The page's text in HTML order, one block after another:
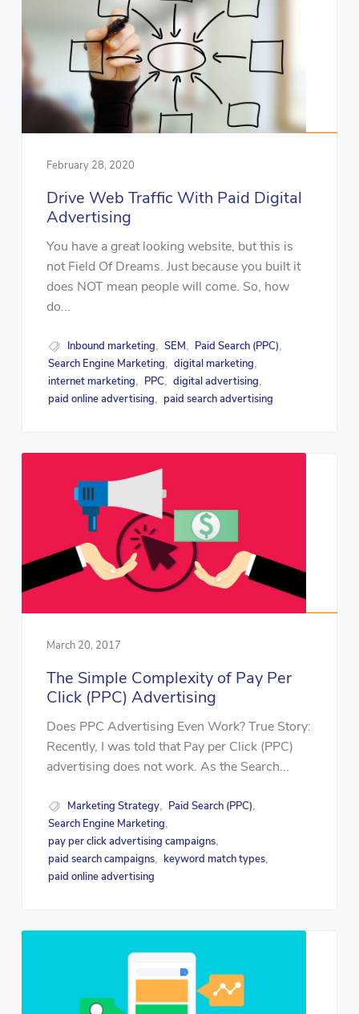
February 28, 2020
Drive Web Traffic With Paid Digital
Advertising
You have a great looking website, but this is
not Field Of Dreams. Just because you built it
does NOT mean people will come. So, how
do...
Inbound marketing, SEM, Paid Search (PPC),
Search Engine Marketing, digital marketing,
internet marketing, PPC, digital advertising,
paid online advertising, paid search advertising
March 20, 2017
The Simple Complexity of Pay Per
Click (PPC) Advertising
Does PPC Advertising Even Work? True Story:
Recently, I was told that Pay per Click (PPC)
advertising does not work. As the Search...
Marketing Strategy, Paid Search (PPC),
Search Engine Marketing,
pay per click advertising campaigns,
paid search campaigns, keyword match types,
paid online advertising